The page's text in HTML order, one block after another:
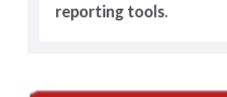
reporting tools.